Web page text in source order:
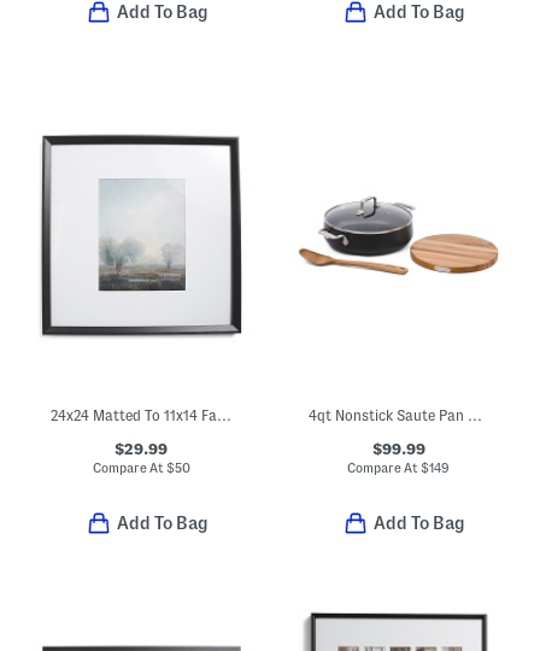
Add To Bag Add To Bag
$29.99
Compare At $50
Add To Bag
$99.99
Compare At$149
Add To Bag